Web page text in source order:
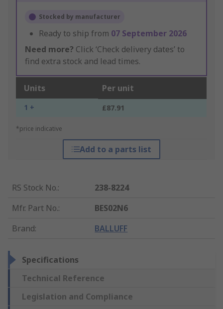
Stocked by manufacturer
Ready to ship from 07 September 2026
Need more? Click ‘Check delivery dates’ to
find extra stock and lead times.
Units Per unit
1 + £87.91
*price indicative
Add to a parts list
RS Stock No.:
238-8224
Mfr. Part No.:
BES02N6
Brand: BALLUFF
Specifications
Technical Reference
Legislation and Compliance